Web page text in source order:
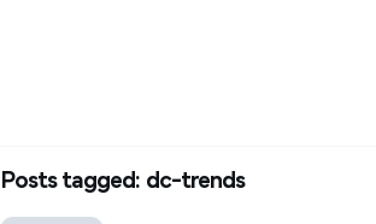
Posts tagged: dc-trends